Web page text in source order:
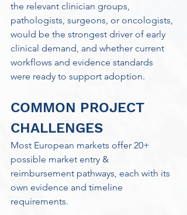
the relevant clinician groups,
pathologists, surgeons, or oncologists,
would be the strongest driver of early
clinical demand, and whether current
workflows and evidence standards
were ready to support adoption.
COMMON PROJECT
CHALLENGES
Most European markets offer 20+
possible market entry &
reimbursement pathways, each with its
own evidence and timeline
requirements.